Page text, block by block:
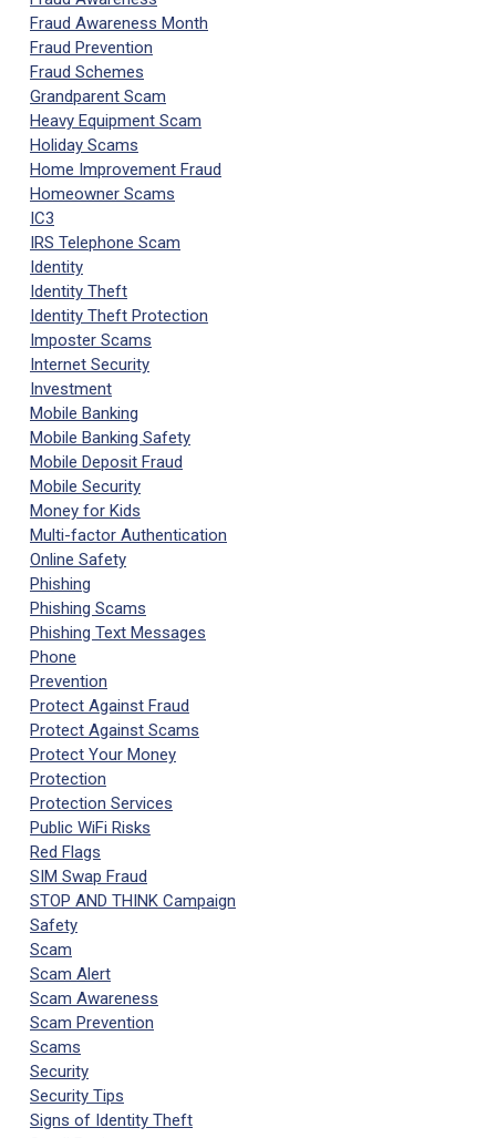
Fraud Awareness Month
Fraud Prevention
Fraud Schemes
Grandparent Scam
Heavy Equipment Scam
Holiday Scams
Home Improvement Fraud
Homeowner Scams
IC3
IRS Telephone Scam
Identity
Identity Theft
Identity Theft Protection
Imposter Scams
Internet Security
Investment
Mobile Banking
Mobile Banking Safety
Mobile Deposit Fraud
Mobile Security
Money for Kids
Multi-factor Authentication
Online Safety
Phishing
Phishing Scams
Phishing Text Messages
Phone
Prevention
Protect Against Fraud
Protect Against Scams
Protect Your Money
Protection
Protection Services
Public WiFi Risks
Red Flags
SIM Swap Fraud
STOP AND THINK Campaign
Safety
Scam
Scam Alert
Scam Awareness
Scam Prevention
Scams
Security
Security Tips
Signs of Identity Theft